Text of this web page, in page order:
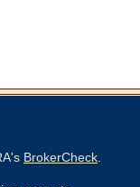
BrokerCheck.